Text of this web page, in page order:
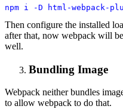
npm i -D html-webpack-
Then configure the installed
after that, now webpack will
well.
Bundling Image
Webpack neither bundles
to allow webpack to do that.